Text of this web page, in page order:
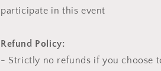
participate in this event
Refund Policy:
- Strictly no refunds if you choose